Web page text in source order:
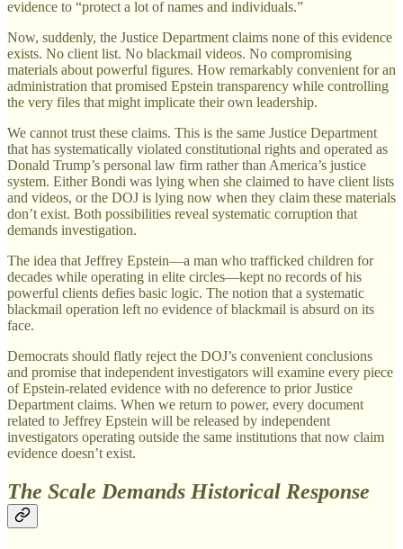
evidence to “protect a lot of names and individuals.”
Now, suddenly, the Justice Department claims none of this evidence
exists. No client list. No blackmail videos. No compromising
materials about powerful figures. How remarkably convenient for an
administration that promised Epstein transparency while controlling
the very files that might implicate their own leadership.
We cannot trust these claims. This is the same Justice Department
that has systematically violated constitutional rights and operated as
Donald Trump’s personal law firm rather than America’s justice
system. Either Bondi was lying when she claimed to have client lists
and videos, or the DOJ is lying now when they claim these materials
don’t exist. Both possibilities reveal systematic corruption that
demands investigation.
The idea that Jeffrey Epstein—a man who trafficked children for
decades while operating in elite circles—kept no records of his
powerful clients defies basic logic. The notion that a systematic
blackmail operation left no evidence of blackmail is absurd on its
face.
Democrats should flatly reject the DOJ’s convenient conclusions
and promise that independent investigators will examine every piece
of Epstein-related evidence with no deference to prior Justice
Department claims. When we return to power, every document
related to Jeffrey Epstein will be released by independent
investigators operating outside the same institutions that now claim
evidence doesn’t exist.
The Scale Demands Historical Response